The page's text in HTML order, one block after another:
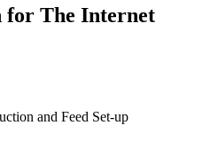
for The Internet
and Feed Set-up